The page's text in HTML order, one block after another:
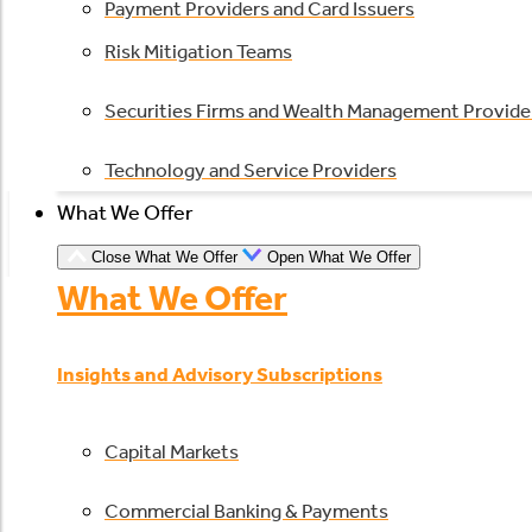
Payment Providers and Card Issuers
Risk Mitigation Teams
Securities Firms and Wealth Management
Technology and Service Providers
What We Offer
Close What We Offer Open What We Offer
What We Offer
Insights and Advisory Subscriptions
Capital Markets
Commercial Banking & Payments